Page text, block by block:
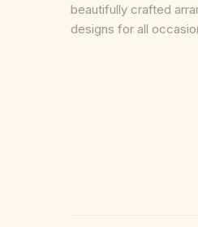
beautifully crafted
designs for all